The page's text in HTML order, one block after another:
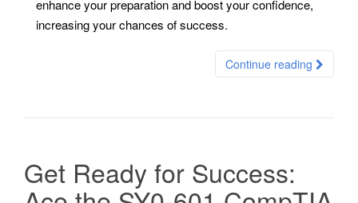
enhance your preparation and boost your confidence,
increasing your chances of success.
Continue reading
Get Ready for Success: